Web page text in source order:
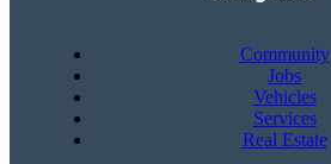
Community
Jobs
Vehicles
Services
Real Estate